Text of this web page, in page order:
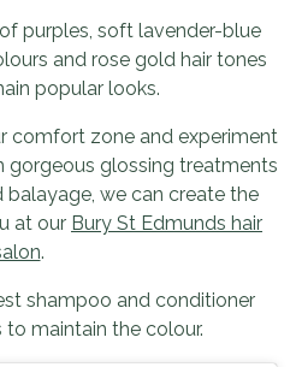
purples, soft lavender-blue
and rose gold hair tones
popular looks.
comfort zone and experiment
gorgeous glossing treatments
we can create the
at our Bury St Edmunds hair
.
shampoo and conditioner
maintain the colour.